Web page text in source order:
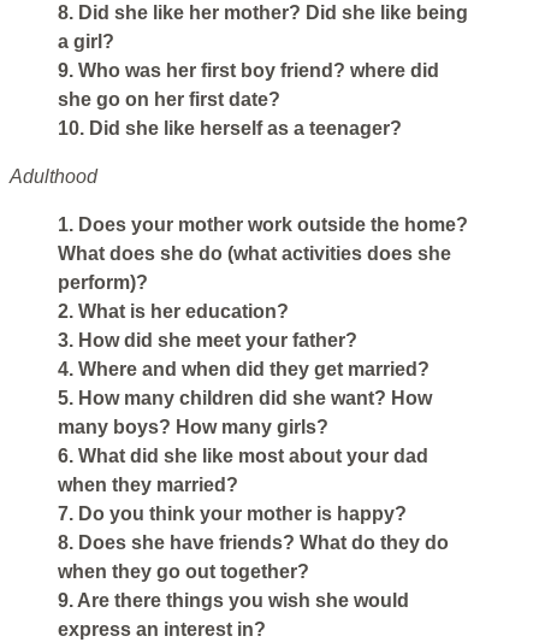
8. Did she like her mother? Did she like being
a girl?
9. Who was her first boy friend? where did
she go on her first date?
10. Did she like herself as a teenager?
Adulthood
1. Does your mother work outside the home?
What does she do (what activities does she
perform)?
2. What is her education?
3. How did she meet your father?
4. Where and when did they get married?
5. How many children did she want? How
many boys? How many girls?
6. What did she like most about your dad
when they married?
7. Do you think your mother is happy?
8. Does she have friends? What do they do
when they go out together?
9. Are there things you wish she would
express an interest in?